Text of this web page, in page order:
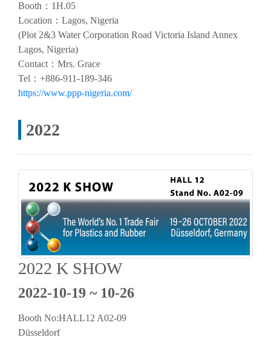
Booth：1H.05
Location：Lagos, Nigeria
(Plot 2&3 Water Corporation Road Victoria Island Annex
Lagos, Nigeria)
Contact：Mrs. Grace
Tel：+886-911-189-346
https://www.ppp-nigeria.com/
2022
2022 K SHOW
2022-10-19 ~ 10-26
Booth No:HALL12 A02-09
Düsseldorf